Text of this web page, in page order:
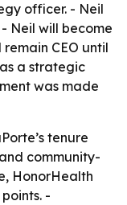
officer. - Neil
Neil will become
remain CEO until
a strategic
was made
tenure
community-
HonorHealth
-